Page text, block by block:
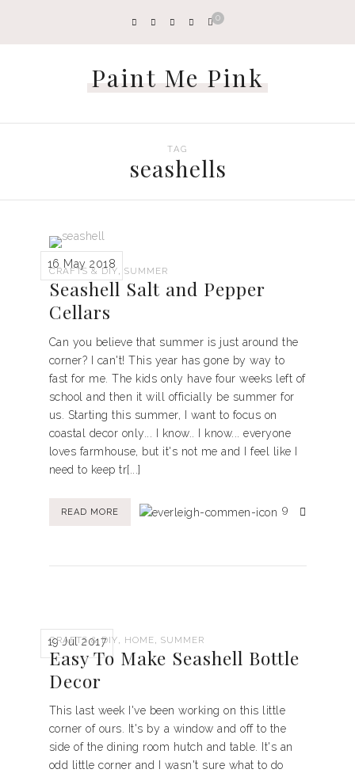
0
Paint Me Pink
TAG
seashells
16 May 2018
CRAFTS & DIY, SUMMER
Seashell Salt and Pepper
Cellars
Can you believe that summer is just around the
corner? I can't! This year has gone by way to
fast for me. The kids only have four weeks left of
school and then it will officially be summer for
us. Starting this summer, I want to focus on
coastal decor only... I know.. I know... everyone
loves farmhouse, but it's not me and I feel like I
need to keep tr[...]
READ MORE 9
19 Jul 2017
CRAFTS & DIY HOME SUMMER
Easy To Make Seashell Bottle
Decor
This last week I've been working on this little
corner of ours. It's by a window and off to the
side of the dining room hutch and table. It's an
odd little corner and I wasn't sure what to do